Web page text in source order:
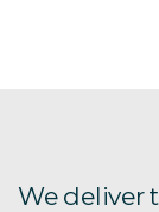
We deliver